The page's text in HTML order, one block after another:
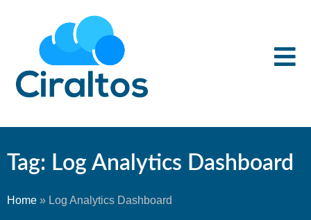
Tag: Log Analytics Dashboard
Home » Log Analytics Dashboard